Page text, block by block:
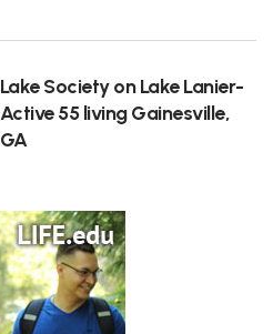
Lake Society on Lake Lanier-
Active 55 living Gainesville,
GA